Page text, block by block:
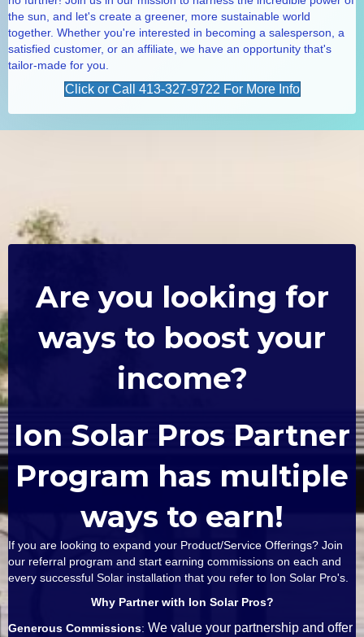
the sun, and let's create a greener, more sustainable world
together. Whether you're interested in becoming a salesperson, a
satisfied customer, or an affiliate, we have an opportunity that's
tailor-made for you.
Click or Call 413-327-9722 For More Info
Are you looking for
ways to boost your
income?
Ion Solar Pros Partner
Program has multiple
ways to earn!
If you are looking to expand your Product/Service Offerings? Join
our referral program and start earning commissions on each and
every successful Solar installation that you refer to Ion Solar Pro's.
Why Partner with Ion Solar Pros?
Generous Commissions: We value your partnership and offer